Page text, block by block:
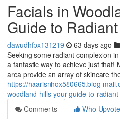
Facials in
Guide to
dawudhfpx131219 63 days ago
Seeking some radiant complexion
a fantastic way to achieve just that!
area provide an array of skincare
https://haarisnhox580665.blog-
woodland-hills-your-guide-to-
Comments
Who